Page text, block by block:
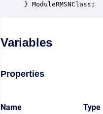
} ModuleRMSNClass;
Variables
Properties
Name Type